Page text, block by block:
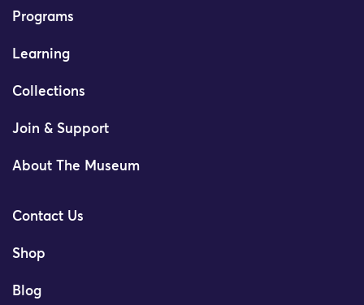
Programs
Learning
Collections
Join & Support
About The Museum
Contact Us
Shop
Blog